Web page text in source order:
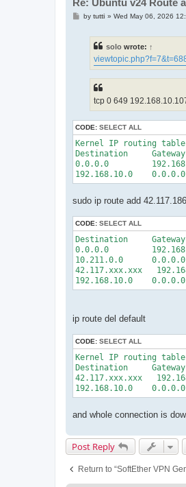
Re: Ubuntu v24 Route
Pby tutti » Wed May 06, 2026
solo wrote: ↑
tcp 0 649
CODE: SELECT ALL
Kernel IP routing table
Destination
0.0.0.0
sudo ip route add
CODE: SELECT ALL
Destination
0.0.0.0
10.211.0.0
42.117.xxx.xxx
ip route del default
CODE: SELECT ALL
Kernel IP routing table
Destination
42.117.xxx.xxx
and whole connection is
Post Reply
Return to “SoftEther VPN